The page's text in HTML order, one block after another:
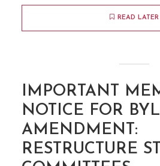
READ LATER
IMPORTANT
NOTICE FOR
AMENDMENT:
RESTRUCTURE